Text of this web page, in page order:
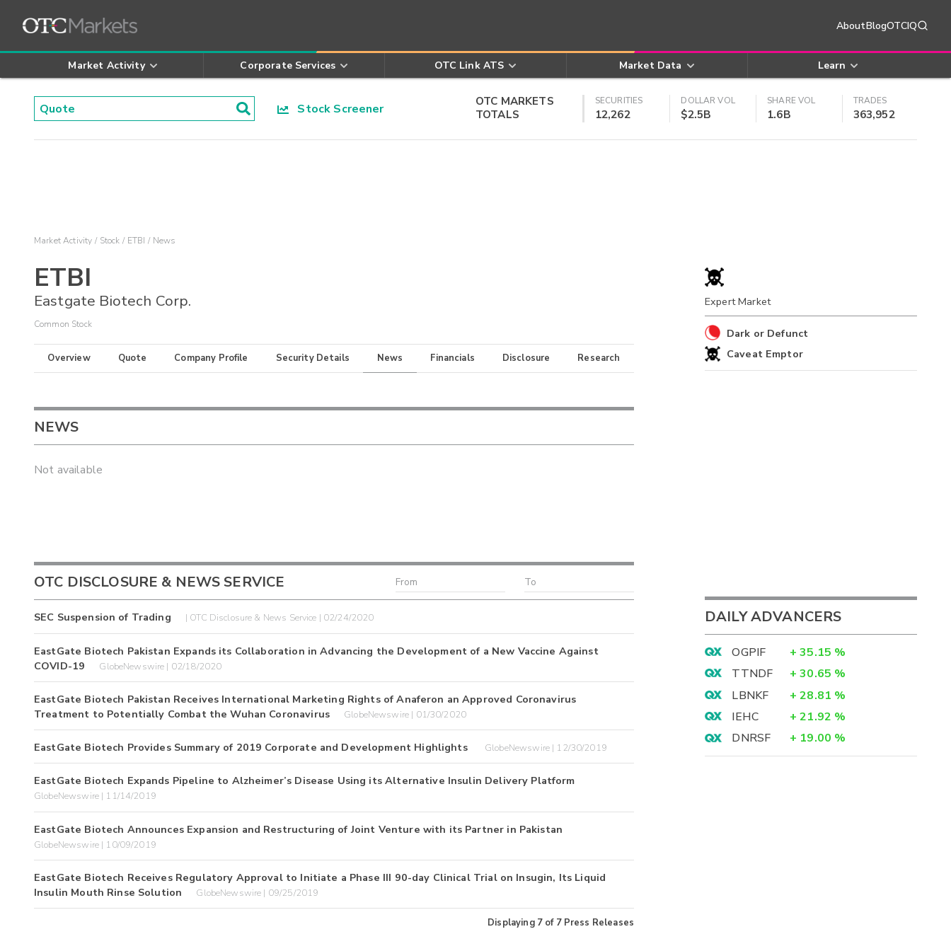
AboutBlogOTCIQ
Market Activity Corporate Services OTC Link ATS Market Data Learn
Stock Screener
OTC MARKETS
TOTALS
SECURITIES
12,262
DOLLAR VOL
$2.5B
SHARE VOL
1.6B
TRADES
363,952
Market Activity Stock ETBI News
ETBI
Eastgate Biotech Corp.
Common Stock
Overview Quote Company Profile Security Details News Financials Disclosure Research
NEWS
Not available
OTC DISCLOSURE & NEWS SERVICE
SEC Suspension of Trading | OTC Disclosure & News Service | 02/24/2020
EastGate Biotech Pakistan Expands its Collaboration in Advancing the Development of a New Vaccine Against
COVID-19
GlobeNewswire | 02/18/2020
EastGate Biotech Pakistan Receives International Marketing Rights of Anaferon an Approved Coronavirus
Treatment to Potentially Combat the Wuhan Coronavirus
GlobeNewswire | 01/30/2020
EastGate Biotech Provides Summary of 2019 Corporate and Development Highlights GlobeNewswire | 12/30/2019
EastGate Biotech Expands Pipeline to Alzheimer’s Disease Using its Alternative Insulin Delivery Platform
GlobeNewswire | 11/14/2019
EastGate Biotech Announces Expansion and Restructuring of Joint Venture with its Partner in Pakistan
GlobeNewswire | 10/09/2019
EastGate Biotech Receives Regulatory Approval to Initiate a Phase III 90-day Clinical Trial on Insugin, Its Liquid
Insulin Mouth Rinse Solution
GlobeNewswire | 09/25/2019
Displaying 7of 7 Press Releases
Expert Market
Dark or Defunct
Caveat Emptor
DAILY ADVANCERS
OGPIF + 35.15 %
TTNDF
+ 30.65 %
LBNKF
+ 28.81 %
IEHC
+ 21.92 %
DNRSF
+ 19.00 %